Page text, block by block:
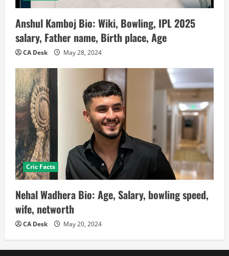
Anshul Kamboj Bio: Wiki, Bowling, IPL 2025
salary, Father name, Birth place, Age
CA Desk May 28, 2024
Cric Facts
Nehal Wadhera Bio: Age, Salary, bowling speed,
wife, networth
CA Desk May 20, 2024